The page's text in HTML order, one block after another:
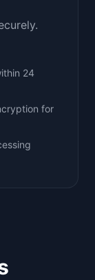
24
for